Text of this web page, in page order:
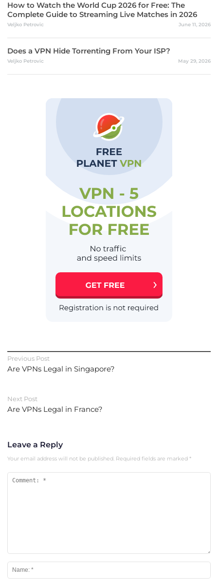
How to Watch the World Cup 2026 for Free: The
Complete Guide to Streaming Live Matches in 2026
Veljko Petrovic June 11, 2026
Does a VPN Hide Torrenting From Your ISP?
Veljko Petrovic May 29, 2026
Previous Post
Are VPNs Legal in Singapore?
Next Post
Are VPNs Legal in France?
Leave a Reply
Your email address will not be published. Required fields are marked *